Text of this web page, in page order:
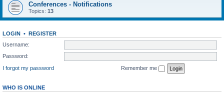
Conferences - Notifications
Topics: 13
LOGIN • REGISTER
Username:
Password:
I forgot my password
Remember me
WHO IS ONLINE